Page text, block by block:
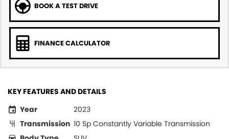
BOOK A TEST DRIVE
FINANCE CALCULATOR
KEY FEATURES AND DETAILS
Year
2023
Transmission 10 Sp Constantly Variable Transmission